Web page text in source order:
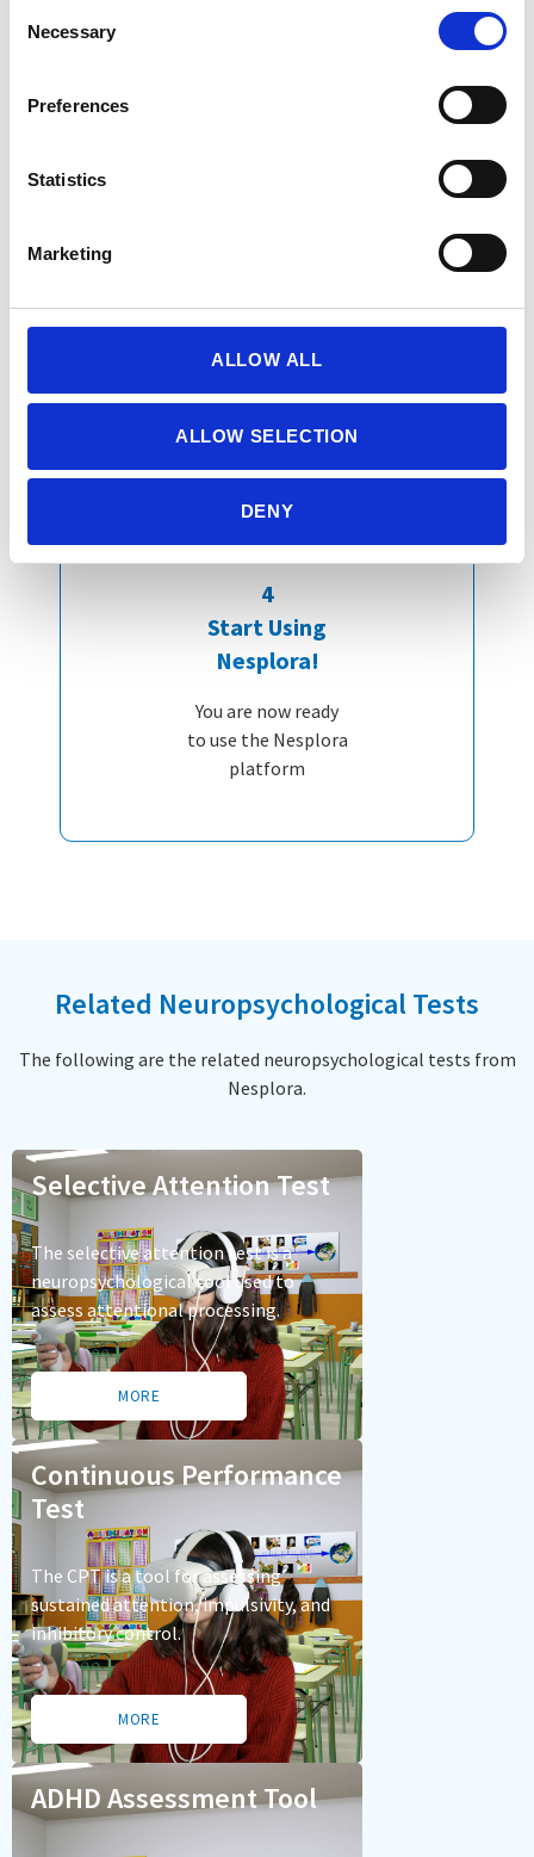
Selection
Necessary
Preferences
Statistics
Marketing
ALLOW ALL
ALLOW SELECTION
DENY
4
Start Using
Nesplora!
You are now ready
to use the Nesplora
platform
Related Neuropsychological Tests
The following are the related neuropsychological tests from
Nesplora.
Selective Attention Test
The selective attention test is a
neuropsychological tool used to
assess attentional processing.
MORE
Continuous Performance
Test
The CPT is a tool for assessing
sustained attention, impulsivity, and
inhibitory control.
MORE
ADHD Assessment Tool